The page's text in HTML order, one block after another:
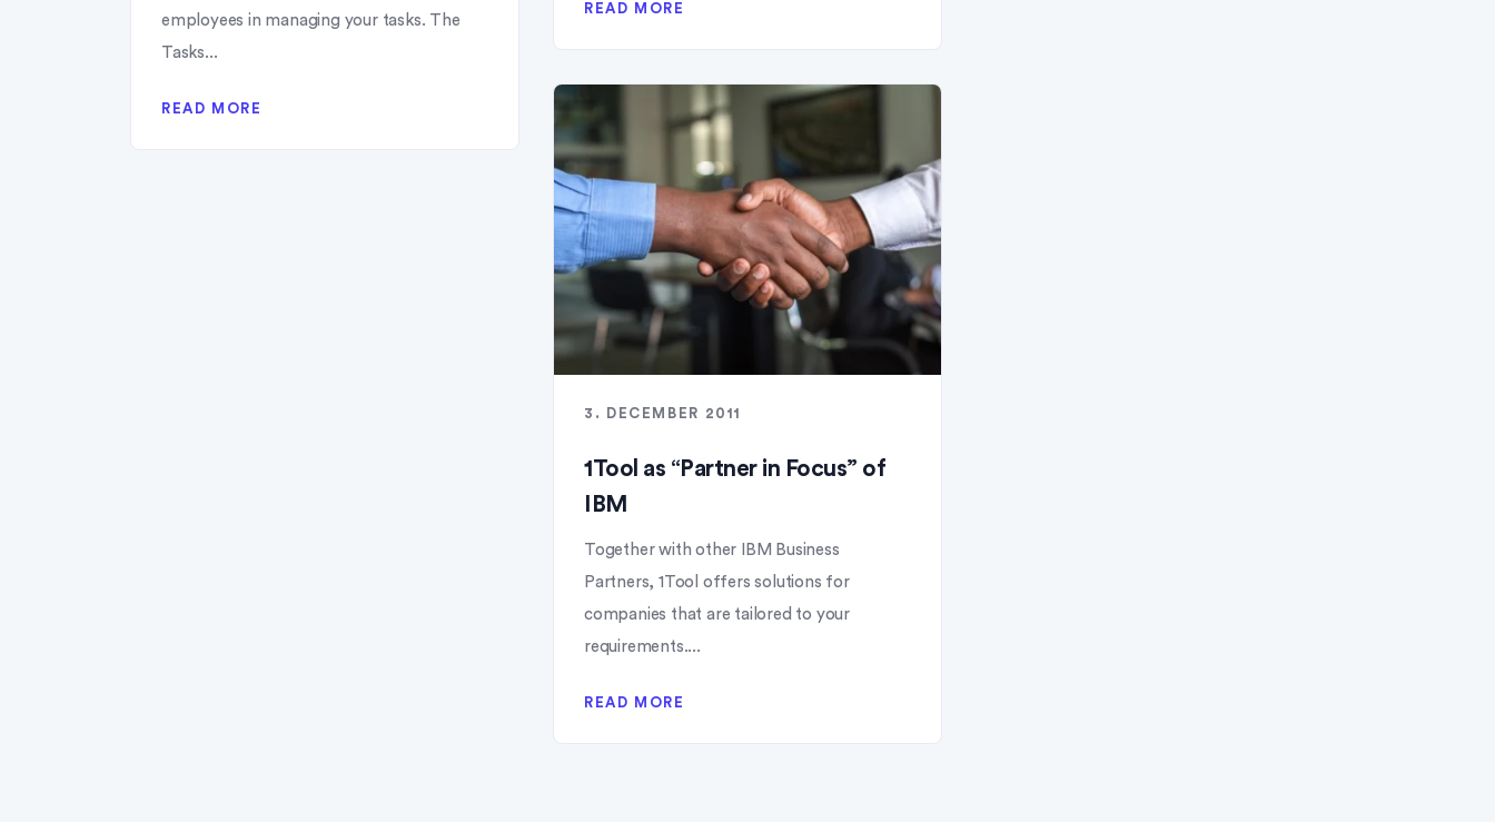
READ MORE
employees in managing your tasks. The
Tasks...
READ MORE
3. DECEMBER 2011
1Tool as “Partner in Focus” of
IBM
Together with other IBM Business
Partners, 1Tool offers solutions for
companies that are tailored to your
requirements....
READ MORE